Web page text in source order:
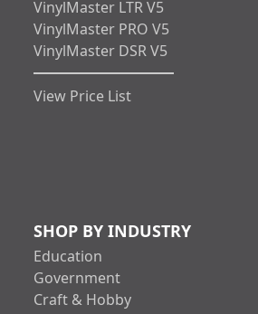
VinylMaster LTR V5
VinylMaster PRO V5
VinylMaster DSR V5
View Price List
SHOP BY INDUSTRY
Education
Government
Craft & Hobby